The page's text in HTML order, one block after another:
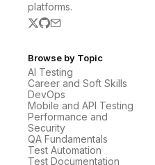
platforms.
Browse by Topic
AI Testing
Career and Soft Skills
DevOps
Mobile and API Testing
Performance and
Security
QA Fundamentals
Test Automation
Test Documentation